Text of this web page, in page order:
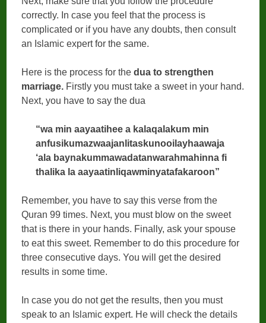
correctly. In case you feel that the process is
complicated or if you have any doubts, then consult
an Islamic expert for the same.
Here is the process for thedua to strengthen
marriage. Firstly you must take a sweet in your hand.
Next, you have to say the dua
“wa min aayaatihee a kalaqalakum min
anfusikumazwaajanlitaskunooilayhaawaja
‘ala baynakummawadatanwarahmahinna fi
thalika la aayaatinliqawminyatafakaroon”
Remember, you have to say this verse from the
Quran 99 times. Next, you must blow on the sweet
that is there in your hands. Finally, ask your spouse
to eat this sweet. Remember to do this procedure for
three consecutive days. You will get the desired
results in some time.
In case you do not get the results, then you must
speak to an Islamic expert. He will check the details